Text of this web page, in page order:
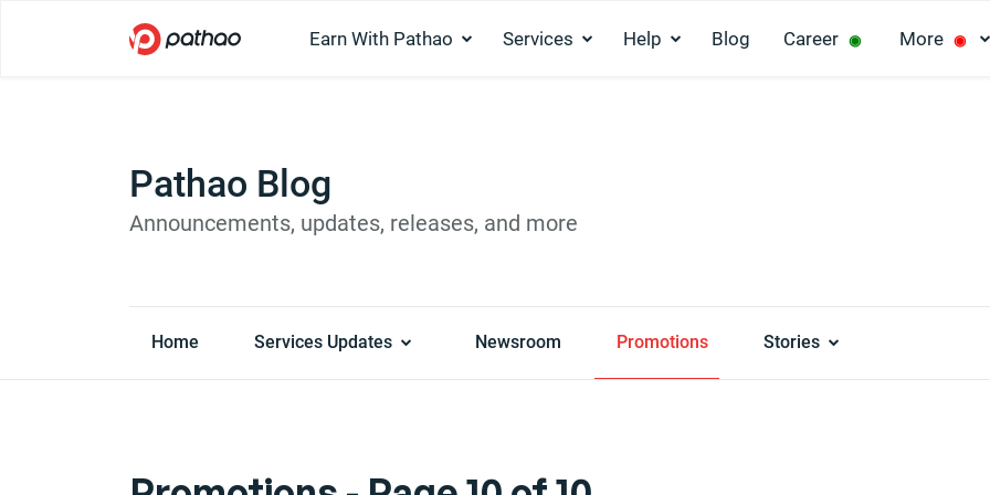
Earn With Pathao Services Help Blog Career ◉ More ◉
Pathao Blog
Announcements, updates, releases, and more
Home Services Updates Newsroom Promotions Stories